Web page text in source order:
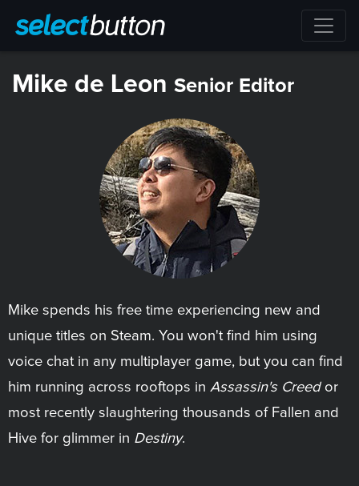
Mike de Leon Senior Editor
Mike spends his free time experiencing new and
unique titles on Steam. You won't find him using
voice chat in any multiplayer game, but you can find
him running across rooftops in Assassin's Creedor
most recently slaughtering thousands of Fallen and
Hive for glimmer in Destiny.